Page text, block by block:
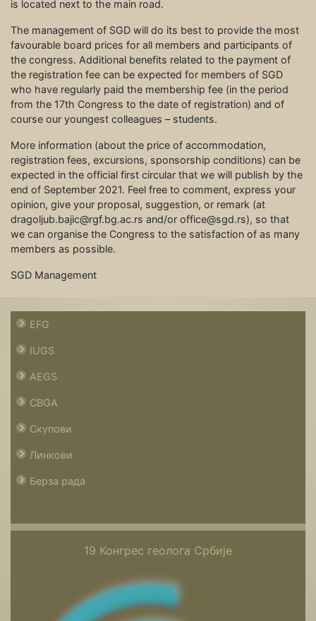
is located next to the main road.
The management of SGD will do its best to provide the most
favourable board prices for all members and participants of
the congress. Additional benefits related to the payment of
the registration fee can be expected for members of SGD
who have regularly paid the membership fee (in the period
from the 17th Congress to the date of registration) and of
course our youngest colleagues – students.
More information (about the price of accommodation,
registration fees, excursions, sponsorship conditions) can be
expected in the official first circular that we will publish by the
end of September 2021. Feel free to comment, express your
opinion, give your proposal, suggestion, or remark (at
dragoljub.bajic@rgf.bg.ac.rs and/or office@sgd.rs), so that
we can organise the Congress to the satisfaction of as many
members as possible.
SGD Management
EFG
IUGS
AEGS
CBGA
Скупови
Линкови
Берза рада
19 Конгрес геолога Србије